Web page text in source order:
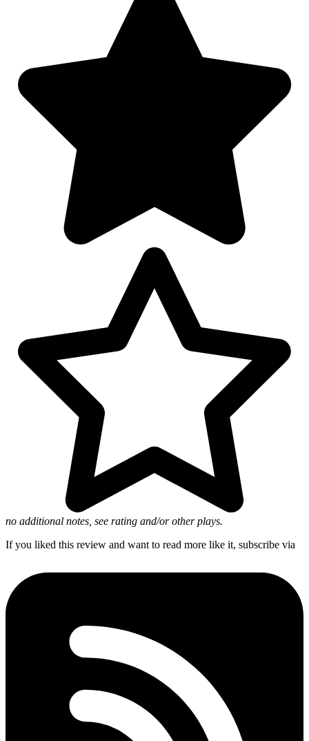
no additional notes, see rating and/or other plays.
If you liked this review and want to read more like it, subscribe via